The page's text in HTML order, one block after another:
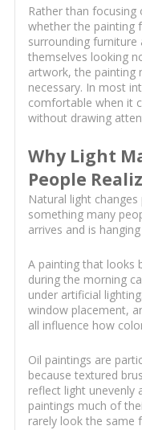
Rather than
whether the painting
surrounding furniture
themselves looking
artwork, the painting
necessary. In most
comfortable when it
without drawing
Why Light
People
Natural light
something many
arrives and is
A painting that looks
during the morning
under artificial
window placement,
all influence how
Oil paintings are
because textured
reflect light unevenly
paintings much of
rarely look the same